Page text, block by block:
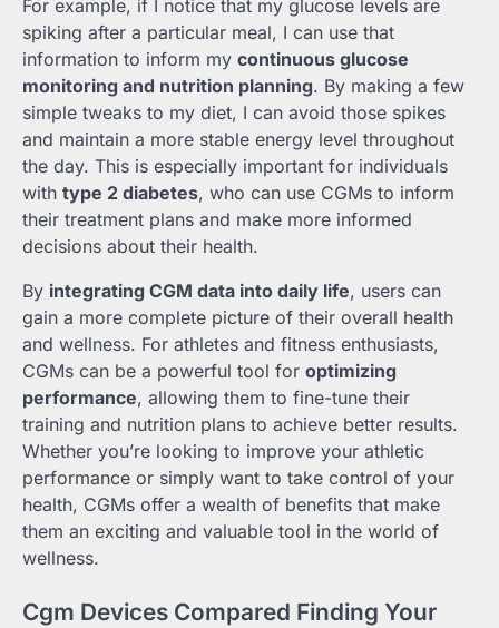
For example, if I notice that my glucose levels are
spiking after a particular meal, I can use that
information to inform my continuous glucose
monitoring and nutrition planning. By making a few
simple tweaks to my diet, I can avoid those spikes
and maintain a more stable energy level throughout
the day. This is especially important for individuals
with type 2 diabetes, who can use CGMs to inform
their treatment plans and make more informed
decisions about their health.
By integrating CGM data into daily life, users can
gain a more complete picture of their overall health
and wellness. For athletes and fitness enthusiasts,
CGMs can be a powerful tool for optimizing
performance, allowing them to fine-tune their
training and nutrition plans to achieve better results.
Whether you’re looking to improve your athletic
performance or simply want to take control of your
health, CGMs offer a wealth of benefits that make
them an exciting and valuable tool in the world of
wellness.
Cgm Devices Compared Finding Your